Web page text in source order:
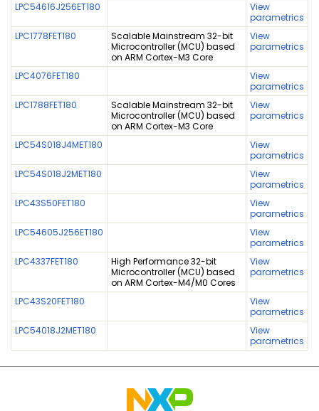
LPC54616J256ET180
View
parametrics
LPC1778FET180
Scalable Mainstream 32-bit
Microcontroller (MCU) based
on ARM Cortex-M3 Core
View
parametrics
LPC4076FET180
View
parametrics
LPC1788FET180
Scalable Mainstream 32-bit
Microcontroller (MCU) based
on ARM Cortex-M3 Core
View
parametrics
LPC54S018J4MET180
View
parametrics
LPC54S018J2MET180
View
parametrics
LPC43S50FET180
View
parametrics
LPC54605J256ET180
View
parametrics
LPC4337FET180
High Performance 32-bit
Microcontroller (MCU) based
on ARM Cortex-M4/M0 Cores
View
parametrics
LPC43S20FET180
View
parametrics
LPC54018J2MET180
View
parametrics